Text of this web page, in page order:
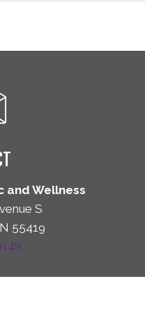
and Wellness
S
55419